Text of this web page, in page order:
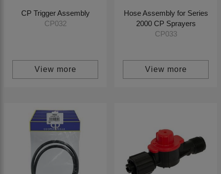
CP Trigger Assembly
CP032
View more
Hose Assembly for Series
2000 CP Sprayers
CP033
View more